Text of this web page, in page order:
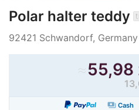
Polar halter teddy
92421 Schwandorf, Germany
55,98
paymentsCash